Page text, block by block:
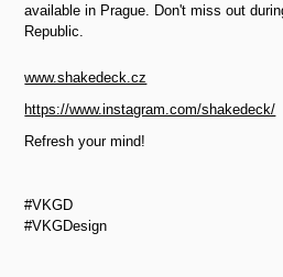
available in Prague. Don't miss out
Republic.
www.shakedeck.cz
https://www.instagram.com/shakedeck/
Refresh your mind!
#VKGD
#VKGDesign